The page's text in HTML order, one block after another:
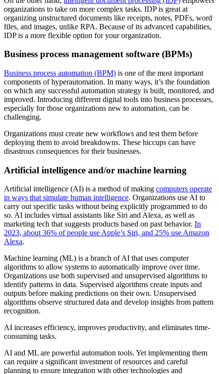
organizations to take on more complex tasks. IDP is great at
organizing unstructured documents like receipts, notes, PDFs, word
files, and images, unlike RPA. Because of its advanced capabilities,
IDP is a more flexible option for your organization.
Business process management software (BPMs)
Business process automation (BPM) is one of the most important
components of hyperautomation. In many ways, it’s the foundation
on which any successful automation strategy is built, monitored, and
improved. Introducing different digital tools into business processes,
especially for those organizations new to automation, can be
challenging.
Organizations must create new workflows and test them before
deploying them to avoid breakdowns. These hiccups can have
disastrous consequences for their businesses.
Artificial intelligence and/or machine learning
Artificial intelligence (AI) is a method of making computers operate
in ways that simulate human intelligence. Organizations use AI to
carry out specific tasks without being explicitly programmed to do
so. AI includes virtual assistants like Siri and Alexa, as well as
marketing tech that suggests products based on past behavior. In
2023, about 36% of people use Apple’s Siri, and 25% use Amazon
Alexa.
Machine learning (ML) is a branch of AI that uses computer
algorithms to allow systems to automatically improve over time.
Organizations use both supervised and unsupervised algorithms to
identify patterns in data. Supervised algorithms create inputs and
outputs before making predictions on their own. Unsupervised
algorithms observe structured data and develop insights from pattern
recognition.
AI increases efficiency, improves productivity, and eliminates time-
consuming tasks.
AI and ML are powerful automation tools. Yet implementing them
can require a significant investment of resources and careful
planning to ensure integration with other technologies and